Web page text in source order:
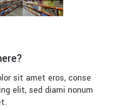
sit amet eros, conse
elit, sed diami nonum